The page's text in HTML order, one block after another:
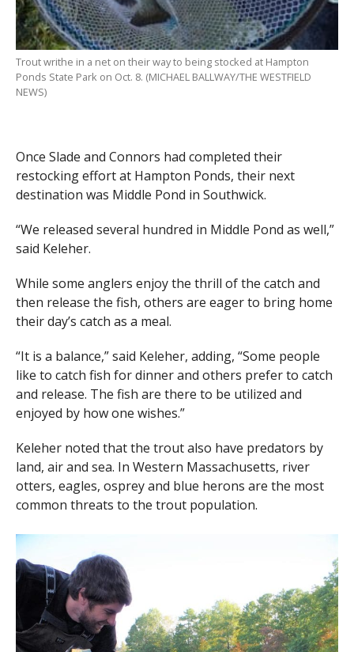
Trout writhe in a net on their way to being stocked at Hampton
Ponds State Park on Oct. 8. (MICHAEL BALLWAY/THE WESTFIELD
NEWS)
Once Slade and Connors had completed their
restocking effort at Hampton Ponds, their next
destination was Middle Pond in Southwick.
“We released several hundred in Middle Pond as well,”
said Keleher.
While some anglers enjoy the thrill of the catch and
then release the fish, others are eager to bring home
their day’s catch as a meal.
“It is a balance,” said Keleher, adding, “Some people
like to catch fish for dinner and others prefer to catch
and release. The fish are there to be utilized and
enjoyed by how one wishes.”
Keleher noted that the trout also have predators by
land, air and sea. In Western Massachusetts, river
otters, eagles, osprey and blue herons are the most
common threats to the trout population.